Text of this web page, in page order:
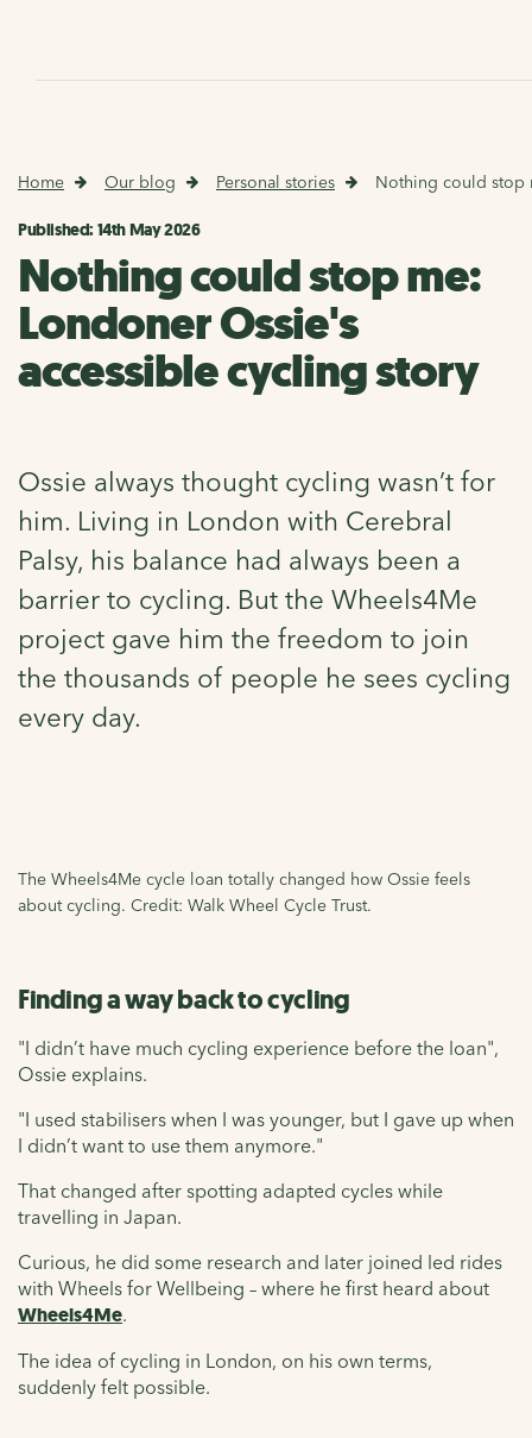
Home Our blog Personal stories Nothing could stop
Published: 14th May 2026
Nothing could stop me:
Londoner Ossie's
accessible cycling story
Ossie always thought cycling wasn’t for
him. Living in London with Cerebral
Palsy, his balance had always been a
barrier to cycling. But the Wheels4Me
project gave him the freedom to join
the thousands of people he sees cycling
every day.
The Wheels4Me cycle loan totally changed how Ossie feels
about cycling. Credit: Walk Wheel Cycle Trust.
Finding a way back to cycling
"I didn’t have much cycling experience before the loan",
Ossie explains.
"I used stabilisers when I was younger, but I gave up when
I didn’t want to use them anymore."
That changed after spotting adapted cycles while
travelling in Japan.
Curious, he did some research and later joined led rides
with Wheels for Wellbeing – where he first heard about
Wheels4Me.
The idea of cycling in London, on his own terms,
suddenly felt possible.